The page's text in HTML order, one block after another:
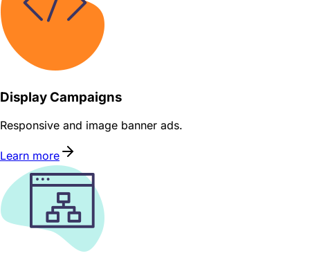
Display Campaigns
Responsive and image banner ads.
Learn more